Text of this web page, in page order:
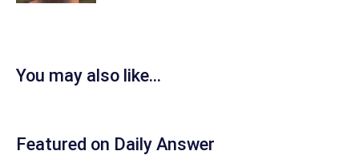
You may also like...
Featured on Daily Answer